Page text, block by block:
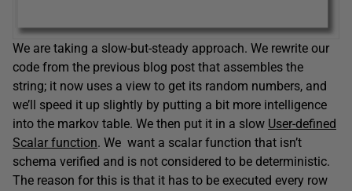
We are taking a slow-but-steady approach. We rewrite our
code from the previous blog post that assembles the
string; it now uses a view to get its random numbers, and
we’ll speed it up slightly by putting a bit more intelligence
into the markov table. We then put it in a slow User-defined
Scalar function. We want a scalar function that isn’t
schema verified and is not considered to be deterministic.
The reason for this is that it has to be executed every row